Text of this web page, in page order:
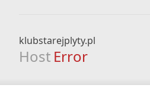
klubstarejplyty.pl
Host Error